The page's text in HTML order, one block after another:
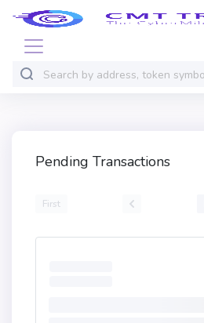
Pending Transactions
First